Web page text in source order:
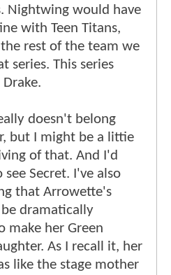
Nightwing would have
with Teen Titans,
rest of the team we
series. This series
doesn't belong
but I might be a littie
of that. And I'd
see Secret. I've also
that Arrowette's
dramatically
make her Green
As I recall it, her
like the stage mother